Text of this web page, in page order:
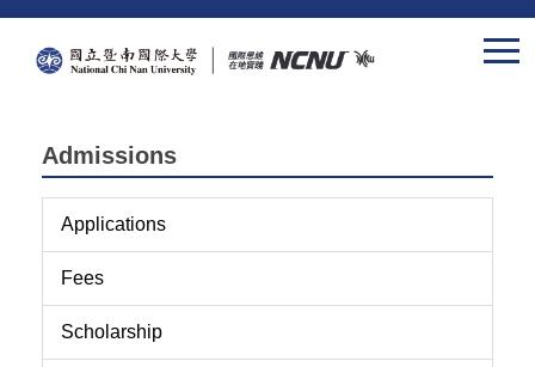
Jump
blockAdmissions
Applications
Fees
Scholarship